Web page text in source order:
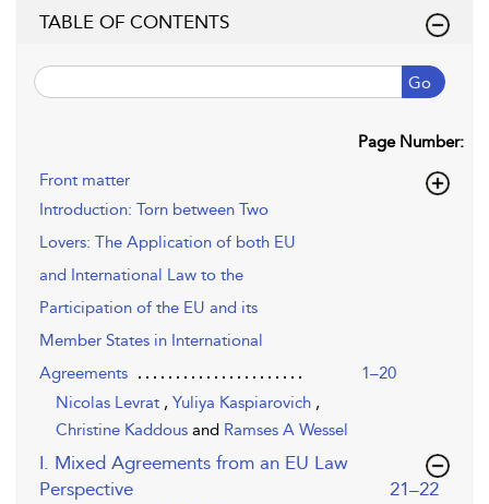
TABLE OF CONTENTS
Go
Page Number:
Front matter
Introduction: Torn between Two
Lovers: The Application of both EU
and International Law to the
Participation of the EU and its
Member States in International
Agreements
1–20
Nicolas Levrat , Yuliya Kaspiarovich ,
Christine Kaddous and Ramses A Wessel
I. Mixed Agreements from an EU Law
Perspective
,page
21–22